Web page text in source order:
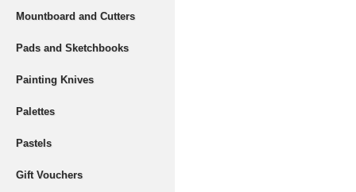
Mountboard and Cutters
Pads and Sketchbooks
Painting Knives
Palettes
Pastels
Gift Vouchers